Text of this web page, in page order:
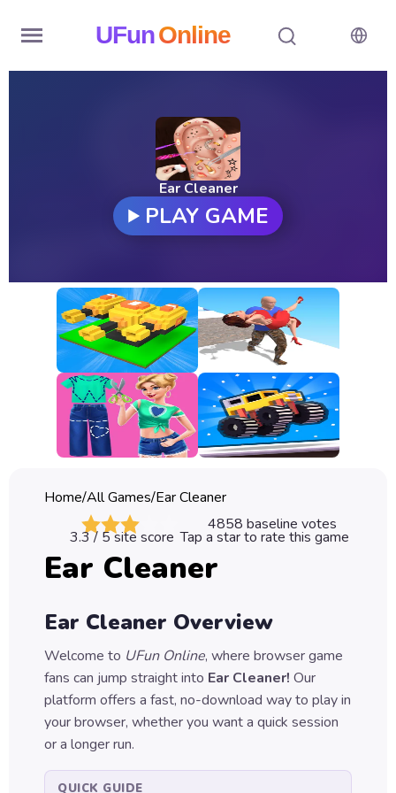
UFunOnline
New
Games
All
Games
Classic
Sprunki
Games
Car
Games
Games
Puzzle
Games
Ear Cleaner
PLAY GAME
Home/All Games/Ear Cleaner
4858 baseline votes
3.3/ 5 site score Tap a star to rate this game
Ear Cleaner
Ear Cleaner Overview
Welcome to UFun Online, where browser game
fans can jump straight into Ear Cleaner! Our
platform offers a fast, no-download way to play in
your browser, whether you want a quick session
or a longer run.
QUICK GUIDE